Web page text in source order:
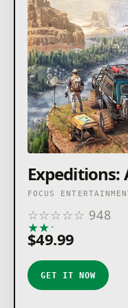
Expeditions:
FOCUS
☆☆☆☆☆ 948
★★★
$49.99
GET IT NOW